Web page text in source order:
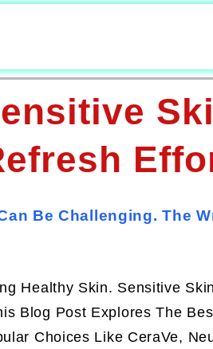
Be Challenging. The
Healthy Skin. Sensitive
Blog Post Explores The
Choices Like CeraVe,